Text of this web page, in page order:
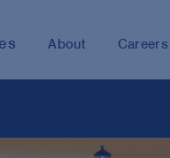
About Careers